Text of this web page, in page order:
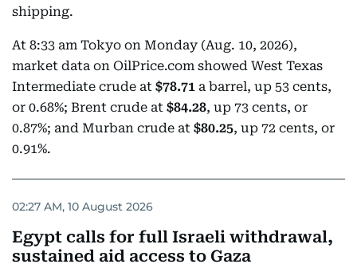
shipping.
At 8:33 am Tokyo on Monday (Aug. 10, 2026),
market data on OilPrice.com showed West Texas
Intermediate crude at $78.71 a barrel, up 53 cents,
or 0.68%; Brent crude at $84.28, up 73 cents, or
0.87%; and Murban crude at $80.25, up 72 cents, or
0.91%.
02:27 AM, 10 August 2026
Egypt calls for full Israeli withdrawal,
sustained aid access to Gaza